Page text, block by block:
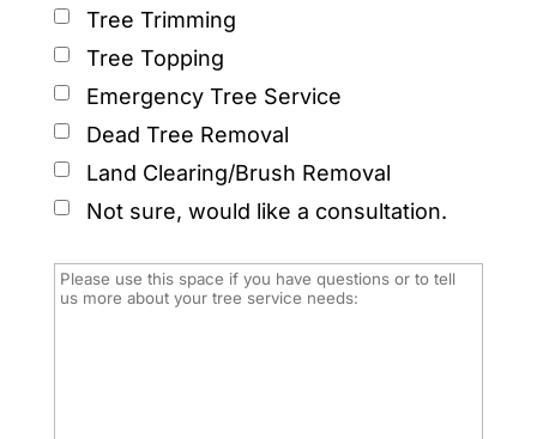
Tree Trimming
Tree Topping
Emergency Tree Service
Dead Tree Removal
Land Clearing/Brush Removal
Not sure, would like a consultation.